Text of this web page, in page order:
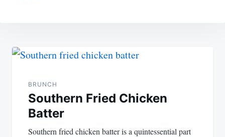
Post
BRUNCH
Southern Fried Chicken
Batter
Southern fried chicken batter is a quintessential part